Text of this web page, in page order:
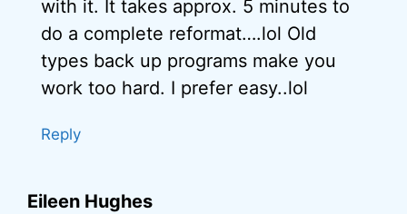
with it. It takes approx. 5 minutes to
do a complete reformat….lol Old
types back up programs make you
work too hard. I prefer easy..lol
Reply
Eileen Hughes